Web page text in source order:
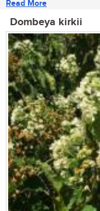
Read More
Dombeya kirkii